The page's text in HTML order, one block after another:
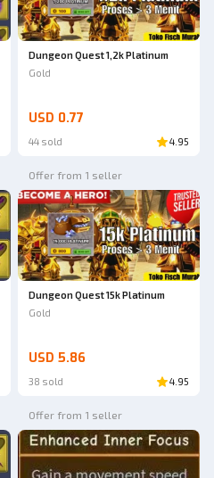
Dungeon Quest 1,2k Platinum
Gold
USD 0.77
44 sold 4.95
Offer from 1 seller
Dungeon Quest 15k Platinum
Gold
USD 5.86
38 sold 4.95
Offer from 1 seller